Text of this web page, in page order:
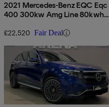
2021 Mercedes-Benz EQC Eqc
400 300kw Amg Line 80kwh
£22,520 Fair Deal